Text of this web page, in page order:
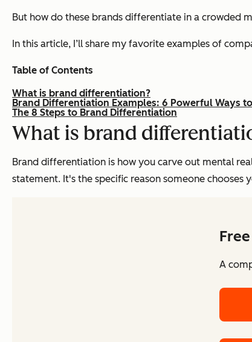
But how do these brands differentiate in a crowded
In this article, I’ll share my favorite examples of
Table of Contents
What is brand differentiation?
Brand Differentiation Examples: 6 Powerful Ways
The 8 Steps to Brand Differentiation
What is brand
Brand differentiation is how you carve out mental
statement. It's the specific reason someone
A